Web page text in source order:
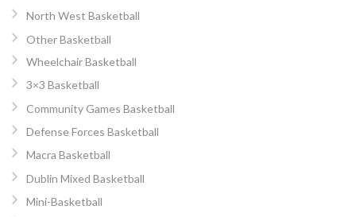
North West Basketball
Other Basketball
Wheelchair Basketball
3×3 Basketball
Community Games Basketball
Defense Forces Basketball
Macra Basketball
Dublin Mixed Basketball
Mini-Basketball